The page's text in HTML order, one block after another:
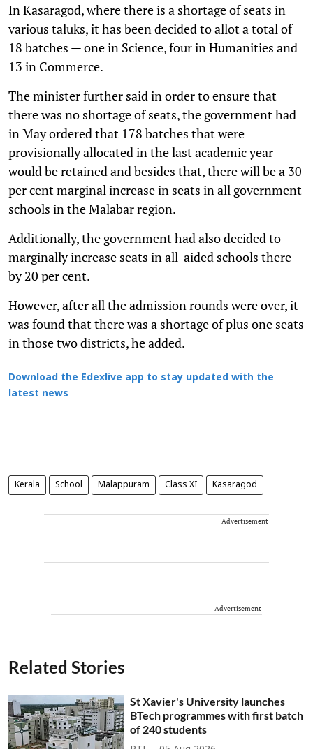
In Kasaragod, where there is a shortage of seats in
various taluks, it has been decided to allot a total of
18 batches — one in Science, four in Humanities and
13 in Commerce.
The minister further said in order to ensure that
there was no shortage of seats, the government had
in May ordered that 178 batches that were
provisionally allocated in the last academic year
would be retained and besides that, there will be a 30
per cent marginal increase in seats in all government
schools in the Malabar region.
Additionally, the government had also decided to
marginally increase seats in all-aided schools there
by 20 per cent.
However, after all the admission rounds were over, it
was found that there was a shortage of plus one seats
in those two districts, he added.
Download the Edexlive app to stay updated with the
latest news
Kerala School Malappuram Class XI Kasaragod
Advertisement
Advertisement
Related Stories
St Xavier's University launches
BTech programmes with first batch
of 240 students